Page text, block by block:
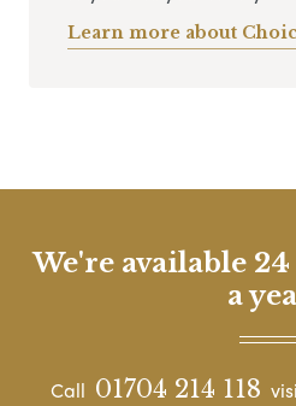
Learn more about
We're available
a
Call 01704 214 118